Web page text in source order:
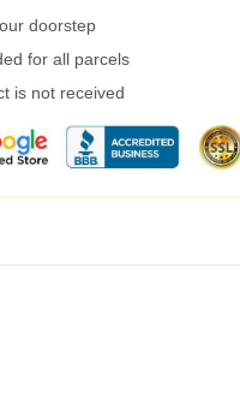
doorstep
for all parcels
is not received